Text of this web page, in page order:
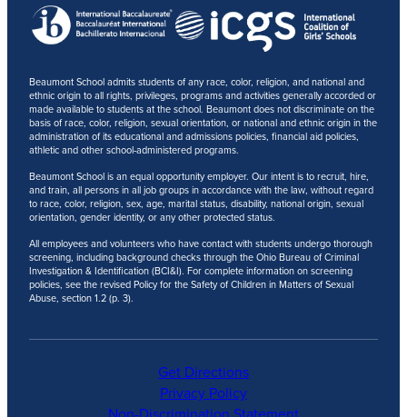
Beaumont School admits students of any race, color, religion, and national and
ethnic origin to all rights, privileges, programs and activities generally accorded or
made available to students at the school. Beaumont does not discriminate on the
basis of race, color, religion, sexual orientation, or national and ethnic origin in the
administration of its educational and admissions policies, financial aid policies,
athletic and other school-administered programs.
Beaumont School is an equal opportunity employer. Our intent is to recruit, hire,
and train, all persons in all job groups in accordance with the law, without regard
to race, color, religion, sex, age, marital status, disability, national origin, sexual
orientation, gender identity, or any other protected status.
All employees and volunteers who have contact with students undergo thorough
screening, including background checks through the Ohio Bureau of Criminal
Investigation & Identification (BCI&I). For complete information on screening
policies, see the revised Policy for the Safety of Children in Matters of Sexual
Abuse, section 1.2 (p. 3).
Get Directions
Privacy Policy